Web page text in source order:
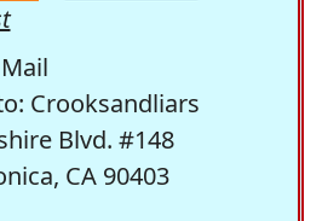
Crooksandliars
Blvd. #148
CA 90403